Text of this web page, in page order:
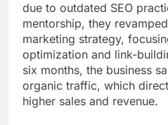
due to outdated SEO
mentorship, they
marketing strategy,
optimization and link-
six months, the business
organic traffic, which
higher sales and revenue.